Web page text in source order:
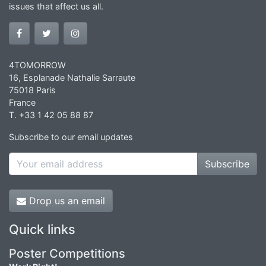
issues that affect us all.
4TOMORROW
16, Esplanade Nathalie Sarraute
75018 Paris
France
T. +33 1 42 05 88 87
Subscribe to our email updates
Subscribe
Drop us an email
Quick links
Poster Competitions